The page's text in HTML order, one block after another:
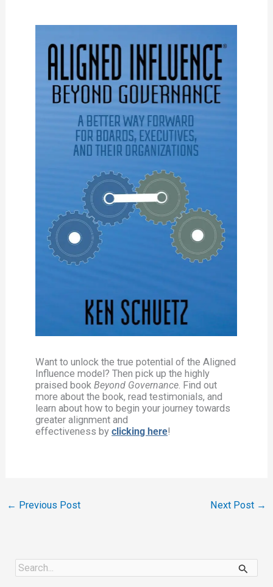
Want to unlock the true potential of the Aligned
Influence model? Then pick up the highly
praised bookBeyond Governance. Find out
more about the book, read testimonials, and
learn about how to begin your journey towards
greater alignment and
effectiveness byclicking here!
← Previous Post Next Post →
S
e